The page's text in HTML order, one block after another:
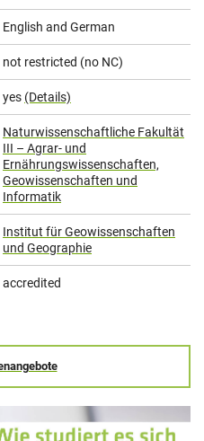
English and German
not restricted (no NC)
yes (Details)
Naturwissenschaftliche Fakultät
III – Agrar- und
Ernährungswissenschaften,
Geowissenschaften und
Informatik
Institut für Geowissenschaften
und Geographie
accredited